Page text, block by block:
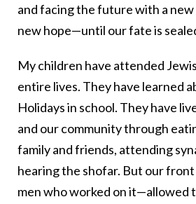
and facing the future with a
new hope—until our fate is
My children have attended
entire lives. They have learned
Holidays in school. They have
and our community through
family and friends, attending
hearing the shofar. But our
men who worked on it—allowed